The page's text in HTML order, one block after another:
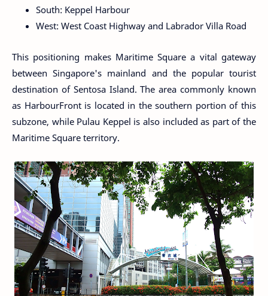
South: Keppel Harbour
West: West Coast Highway and Labrador Villa Road
This positioning makes Maritime Square a vital gateway
between Singapore's mainland and the popular tourist
destination of Sentosa Island. The area commonly known
as HarbourFront is located in the southern portion of this
subzone, while Pulau Keppel is also included as part of the
Maritime Square territory.